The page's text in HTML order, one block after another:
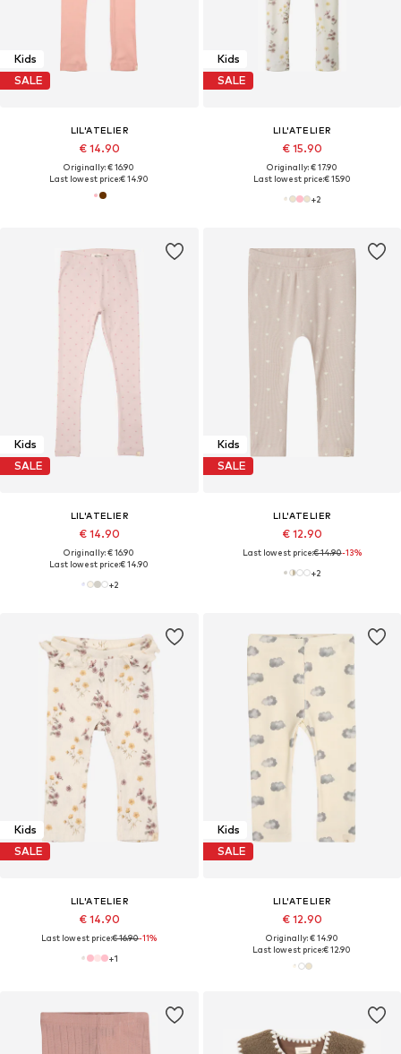
Kids
SALE
LIL'ATELIER
€ 14.90
Originally: € 16.90
Last lowest price:€ 14.90
Kids
SALE
LIL'ATELIER
€ 15.90
Originally: € 17.90
Last lowest price:€ 15.90
+2
Kids
SALE
LIL'ATELIER
€ 14.90
Originally: € 16.90
Last lowest price:€ 14.90
+2
Kids
SALE
LIL'ATELIER
€ 12.90
Last lowest price:€ 14.90-13%
+2
Kids
SALE
LIL'ATELIER
€ 14.90
Last lowest price:€ 16.90-11%
+1
Kids
SALE
LIL'ATELIER
€ 12.90
Originally: € 14.90
Last lowest price:€ 12.90